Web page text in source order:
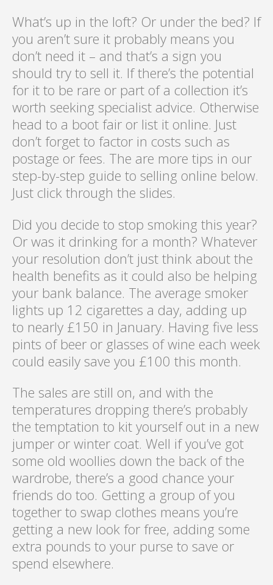
What’s up in the loft? Or under the bed? If
you aren’t sure it probably means you
don’t need it – and that’s a sign you
should try to sell it. If there’s the potential
for it to be rare or part of a collection it’s
worth seeking specialist advice. Otherwise
head to a boot fair or list it online. Just
don’t forget to factor in costs such as
postage or fees. The are more tips in our
step-by-step guide to selling online below.
Just click through the slides.
Did you decide to stop smoking this year?
Or was it drinking for a month? Whatever
your resolution don’t just think about the
health benefits as it could also be helping
your bank balance. The average smoker
lights up 12 cigarettes a day, adding up
to nearly £150 in January. Having five less
pints of beer or glasses of wine each week
could easily save you £100 this month.
The sales are still on, and with the
temperatures dropping there’s probably
the temptation to kit yourself out in a new
jumper or winter coat. Well if you’ve got
some old woollies down the back of the
wardrobe, there’s a good chance your
friends do too. Getting a group of you
together to swap clothes means you’re
getting a new look for free, adding some
extra pounds to your purse to save or
spend elsewhere.